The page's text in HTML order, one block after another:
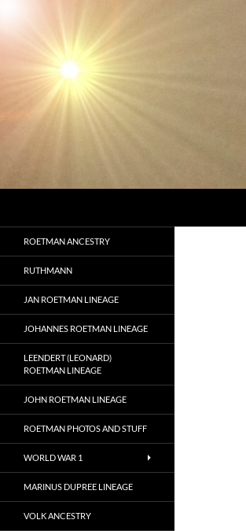
ROETMAN ANCESTRY
RUTHMANN
JAN ROETMAN LINEAGE
JOHANNES ROETMAN LINEAGE
LEENDERT (LEONARD)
ROETMAN LINEAGE
JOHN ROETMAN LINEAGE
ROETMAN PHOTOS AND STUFF
WORLD WAR 1
MARINUS DUPREE LINEAGE
VOLK ANCESTRY